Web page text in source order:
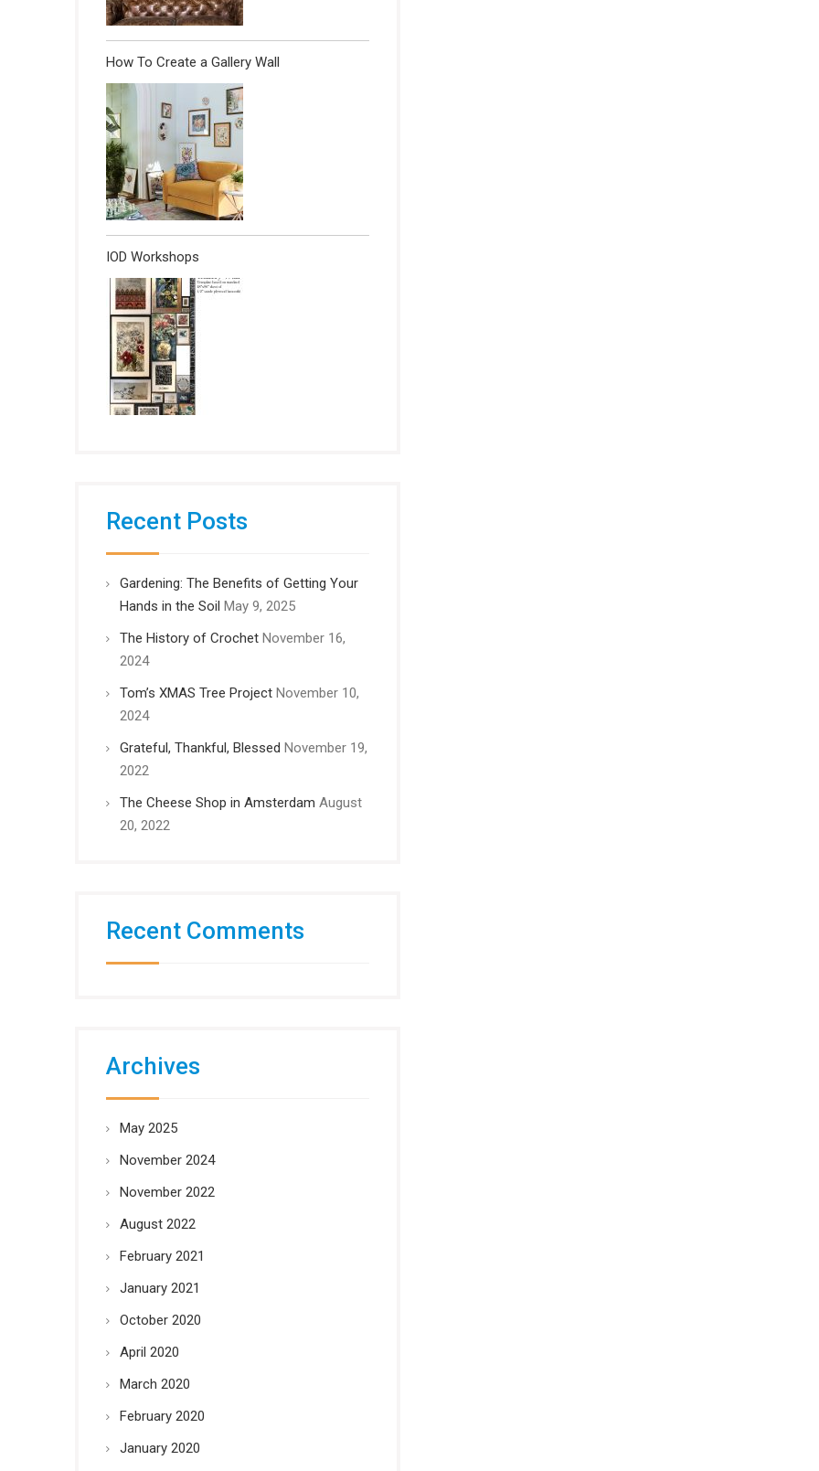
How To Create a Gallery Wall
IOD Workshops
Recent Posts
Gardening: The Benefits of Getting Your
Hands in the Soil May 9, 2025
The History of Crochet November 16,
2024
Tom’s XMAS Tree Project November 10,
2024
Grateful, Thankful, Blessed November 19,
2022
The Cheese Shop in Amsterdam August
20, 2022
Recent Comments
Archives
May 2025
November 2024
November 2022
August 2022
February 2021
January 2021
October 2020
April 2020
March 2020
February 2020
January 2020